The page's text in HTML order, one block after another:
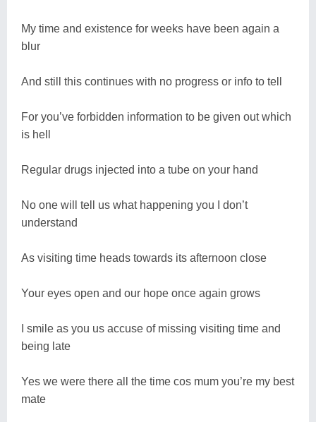
My time and existence for weeks have been again a
blur
And still this continues with no progress or info to tell
For you’ve forbidden information to be given out which
is hell
Regular drugs injected into a tube on your hand
No one will tell us what happening you I don’t
understand
As visiting time heads towards its afternoon close
Your eyes open and our hope once again grows
I smile as you us accuse of missing visiting time and
being late
Yes we were there all the time cos mum you’re my best
mate